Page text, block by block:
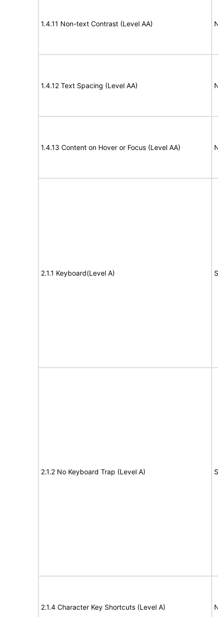
1.4.11 Non-text Contrast (Level AA)
1.4.12 Text Spacing (Level AA)
1.4.13 Content on Hover or Focus (Level AA)
2.1.1 Keyboard(Level A)
2.1.2 No Keyboard Trap (Level A)
2.1.4 Character Key Shortcuts (Level A)